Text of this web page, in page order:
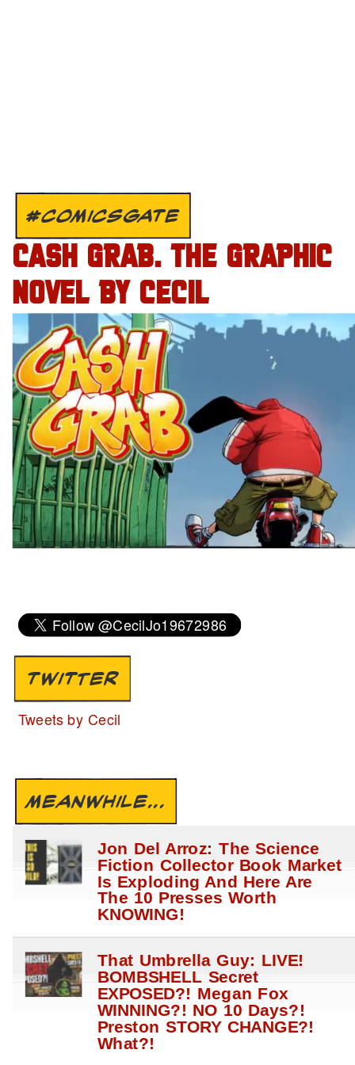
#COMICSGATE
CASH GRAB. THE GRAPHIC
NOVEL BY CECIL
TWITTER
Tweets by Cecil
MEANWHILE...
Jon Del Arroz: The Science
Fiction Collector Book Market
Is Exploding And Here Are
The 10 Presses Worth
KNOWING!
That Umbrella Guy: LIVE!
BOMBSHELL Secret
EXPOSED?! Megan Fox
WINNING?! NO 10 Days?!
Preston STORY CHANGE?!
What?!